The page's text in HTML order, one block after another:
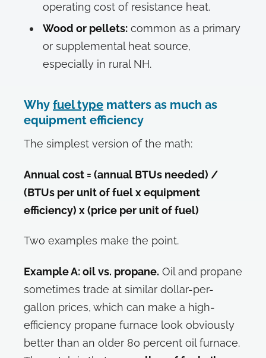
operating cost of resistance heat.
Wood or pellets: common as a primary
or supplemental heat source,
especially in rural NH.
Why fuel type matters as much as
equipment efficiency
The simplest version of the math:
Annual cost = (annual BTUs needed) /
(BTUs per unit of fuel x equipment
efficiency) x (price per unit of fuel)
Two examples make the point.
Example A: oil vs. propane. Oil and propane
sometimes trade at similar dollar-per-
gallon prices, which can make a high-
efficiency propane furnace look obviously
better than an older 80 percent oil furnace.